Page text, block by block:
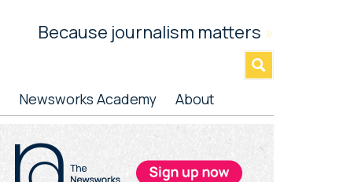
Because journalism matters »
Newsworks Academy About
Primary
Sidebar